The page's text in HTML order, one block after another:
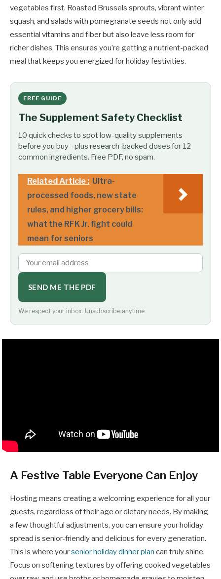
vegetables first. Roasted Brussels sprouts, vibrant winter
squash, and salads with pomegranate seeds not only add
essential vitamins and fiber but also leave less room for
richer dishes. This ensures you’re getting a nutrient-packed
meal that keeps you energized for holiday festivities.
FREE GUIDE
The Supplement Safety Checklist
10 quick checks to spot low-quality supplements
before you buy - plus research-backed doses for 12
common ingredients. Free PDF, no spam.
Related Article : Ultra-
processed foods, new state
rules, and higher grocery bills:
what the RFK Jr. fight could
mean for seniors
SEND ME THE PDF
We respect your inbox. Unsubscribe anytime.
A Festive Table Everyone Can Enjoy
Hosting means creating a welcoming experience for all your
guests, regardless of their age or dietary needs. By making
a few thoughtful adjustments, you can ensure your holiday
spread is senior-friendly and delicious for every generation.
This is where yoursenior holiday dinner plan can truly shine.
Focus on softening textures by offering cooked vegetables